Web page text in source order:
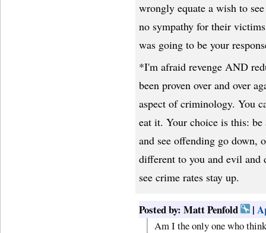
wrongly equate a wish to
no sympathy for their
was going to be your
*I'm afraid revenge AND
been proven over and over
aspect of criminology. You
eat it. Your choice is this:
and see offending go down,
different to you and evil and
see crime rates stay up.
Posted by: Matt Penfold |
Am I the only one who